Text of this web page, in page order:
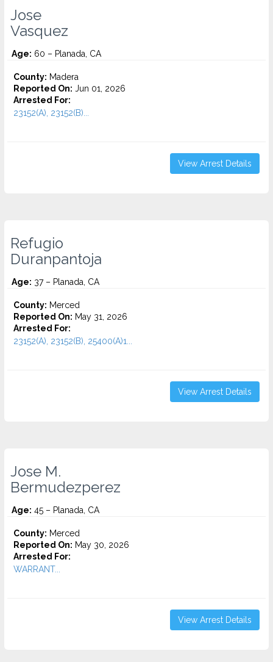
Jose
Vasquez
Age: 60 – Planada, CA
County: Madera
Reported On: Jun 01, 2026
Arrested For:
23152(A), 23152(B)...
View Arrest Details
Refugio
Duranpantoja
Age: 37 – Planada, CA
County: Merced
Reported On: May 31, 2026
Arrested For:
23152(A), 23152(B), 25400(A)1...
View Arrest Details
Jose M.
Bermudezperez
Age: 45 – Planada, CA
County: Merced
Reported On: May 30, 2026
Arrested For:
WARRANT...
View Arrest Details